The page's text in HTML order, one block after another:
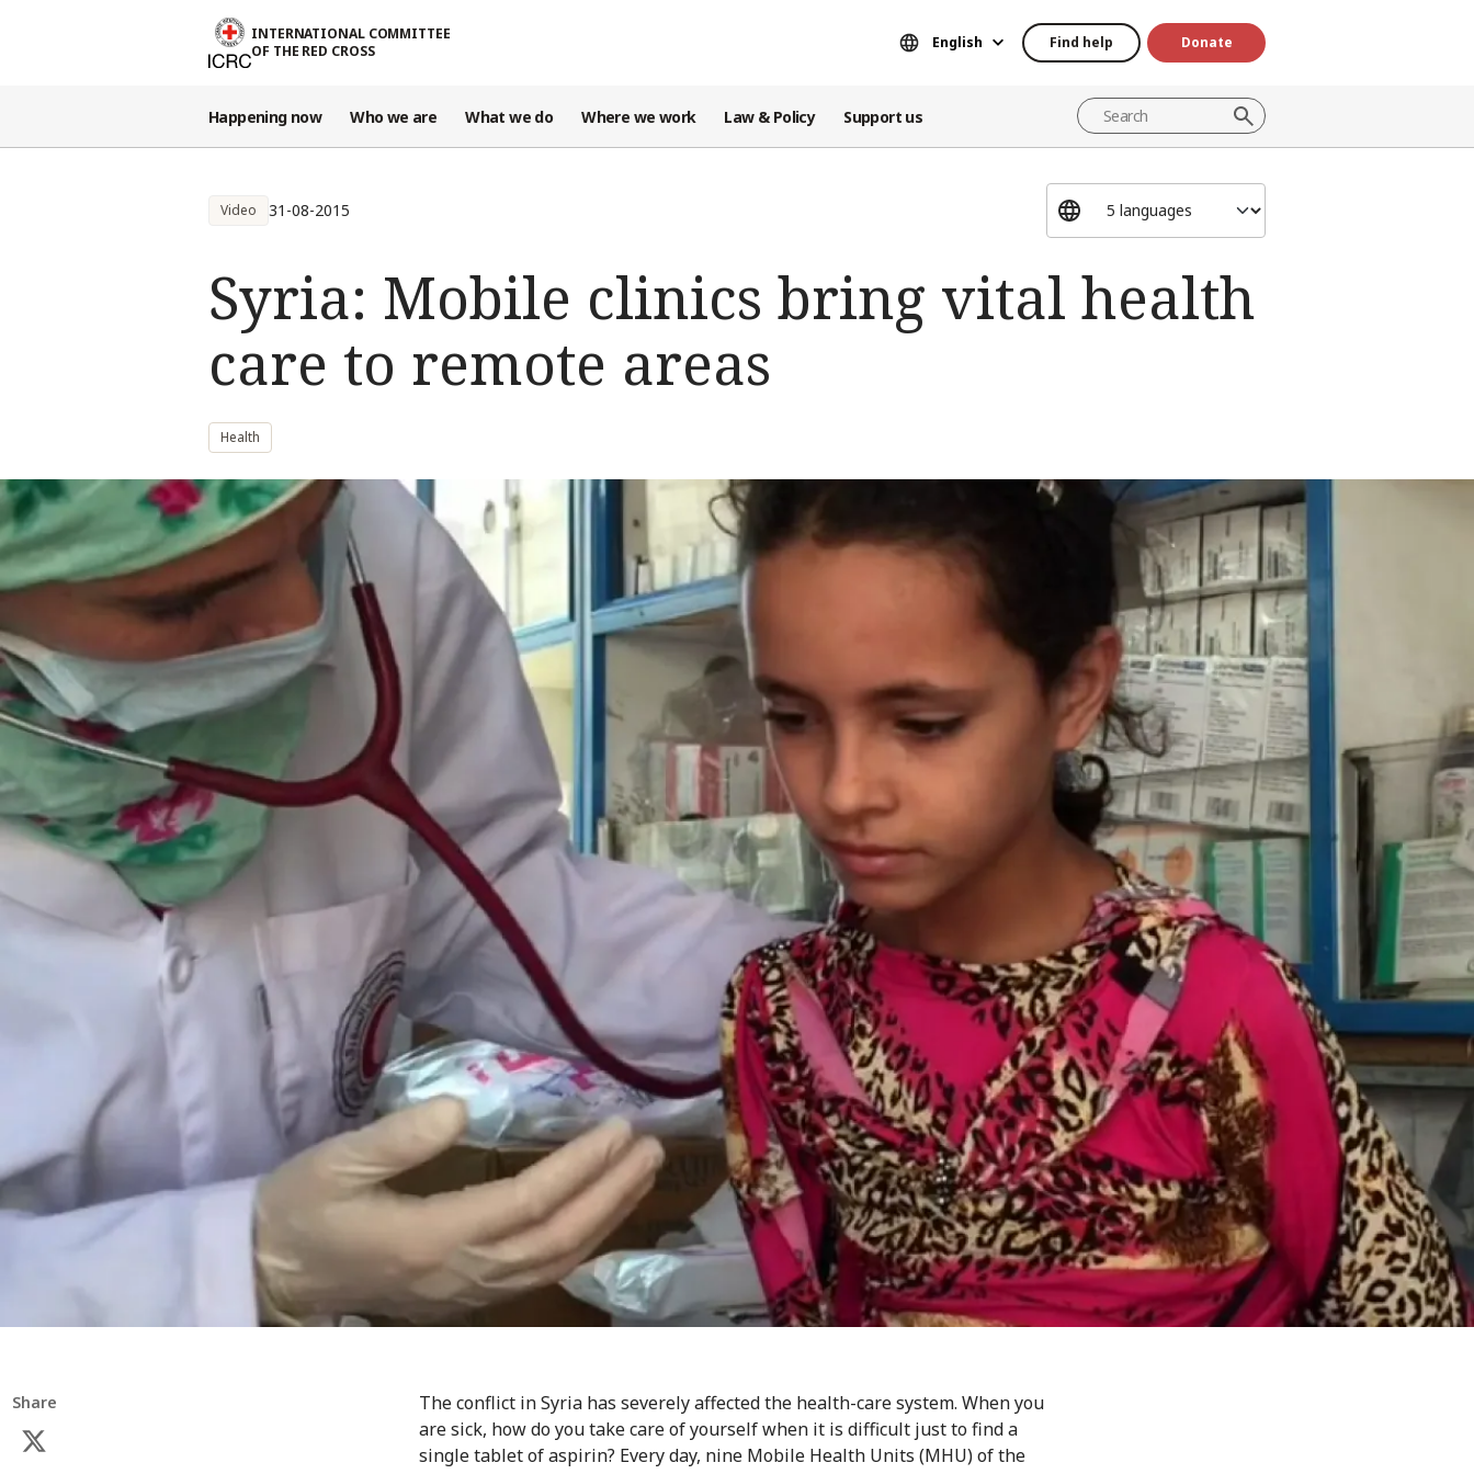
INTERNATIONAL COMMITTEE
OF THE RED CROSS
English Find help Donate
Happening now Who we are What we do Where we work Law & Policy Support us
Video 31-08-2015
Syria: Mobile clinics bring vital health
care to remote areas
Health
Share
The conflict in Syria has severely affected the health-care system. When you
are sick, how do you take care of yourself when it is difficult just to find a
single tablet of aspirin? Every day, nine Mobile Health Units (MHU) of the